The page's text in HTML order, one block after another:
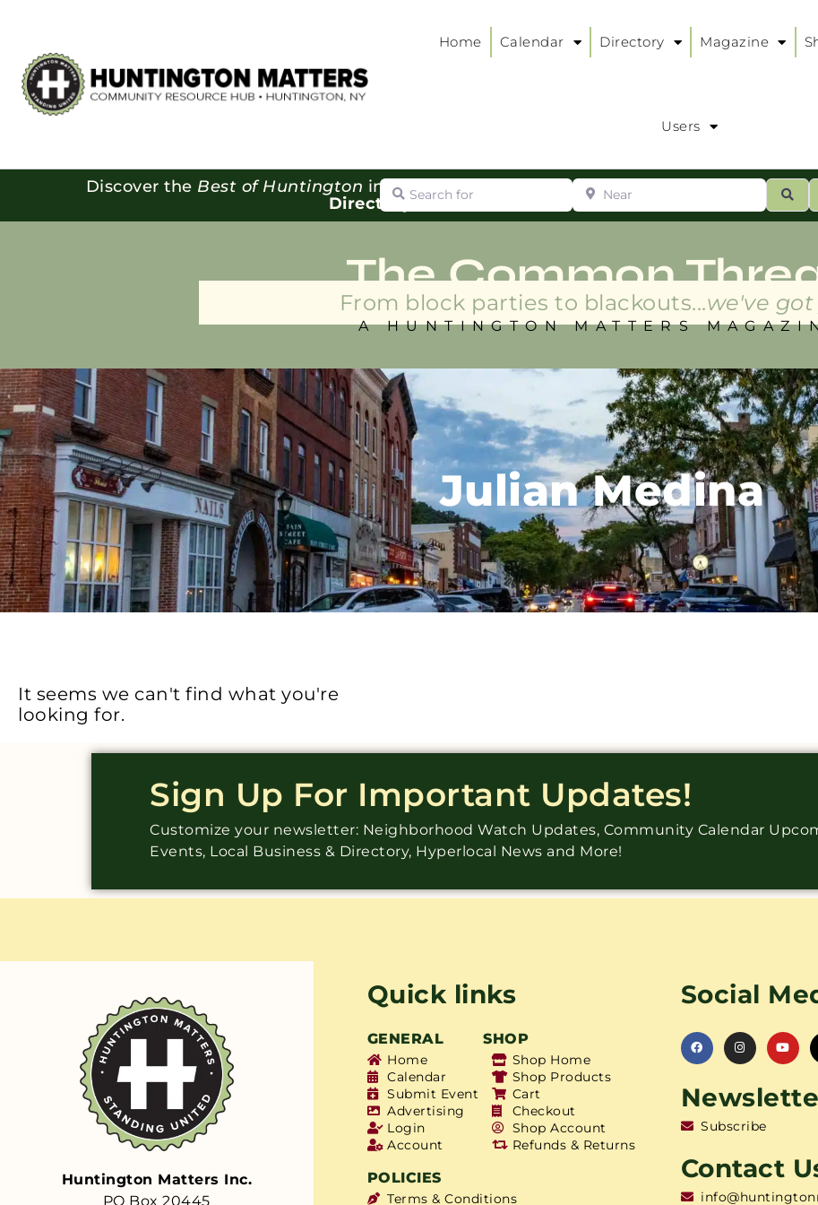
Home Calendar Directory Magazine
Users
Discover the Best of Huntington in our
Directory:
Search for Near
The Common
From block parties to blackouts...we've got
A HUNTINGTON MATTERS
Julian Medina
It seems we can't find what you're
looking for.
Sign Up For Important Updates!
Customize your newsletter: Neighborhood Watch Updates, Community Calendar
Events, Local Business & Directory, Hyperlocal News and More!
Huntington Matters Inc.
PO Box 20445
Quick links
GENERAL SHOP
Home
Calendar
Submit Event
Advertising
Login
Account
Shop Home
Shop Products
Cart
Checkout
Shop Account
Refunds & Returns
POLICIES
Terms & Conditions
Social
Subscribe
Contact